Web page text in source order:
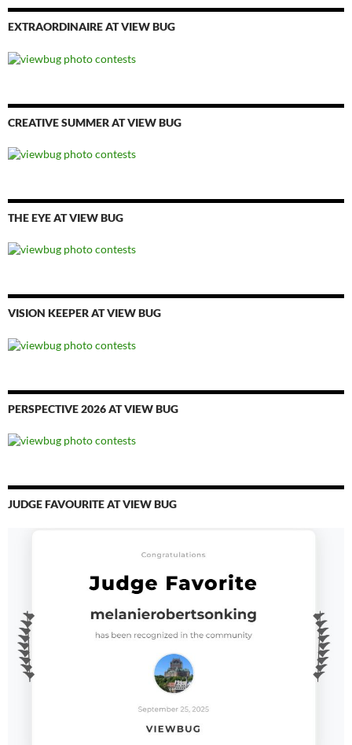
EXTRAORDINAIRE AT VIEW BUG
CREATIVE SUMMER AT VIEW BUG
THE EYE AT VIEW BUG
VISION KEEPER AT VIEW BUG
PERSPECTIVE 2026 AT VIEW BUG
JUDGE FAVOURITE AT VIEW BUG